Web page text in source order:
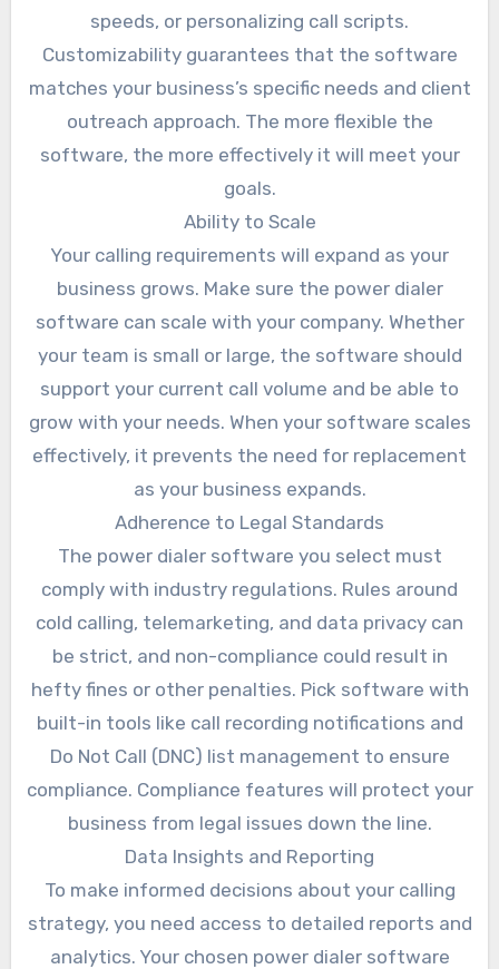
speeds, or personalizing call scripts.
Customizability guarantees that the software
matches your business’s specific needs and client
outreach approach. The more flexible the
software, the more effectively it will meet your
goals.
Ability to Scale
Your calling requirements will expand as your
business grows. Make sure the power dialer
software can scale with your company. Whether
your team is small or large, the software should
support your current call volume and be able to
grow with your needs. When your software scales
effectively, it prevents the need for replacement
as your business expands.
Adherence to Legal Standards
The power dialer software you select must
comply with industry regulations. Rules around
cold calling, telemarketing, and data privacy can
be strict, and non-compliance could result in
hefty fines or other penalties. Pick software with
built-in tools like call recording notifications and
Do Not Call (DNC) list management to ensure
compliance. Compliance features will protect your
business from legal issues down the line.
Data Insights and Reporting
To make informed decisions about your calling
strategy, you need access to detailed reports and
analytics. Your chosen power dialer software